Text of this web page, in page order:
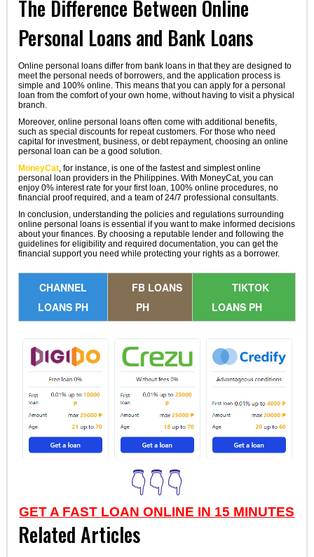
The Difference Between Online
Personal Loans and Bank Loans
Online personal loans differ from bank loans in that they are designed to
meet the personal needs of borrowers, and the application process is
simple and 100% online. This means that you can apply for a personal
loan from the comfort of your own home, without having to visit a physical
branch.
Moreover, online personal loans often come with additional benefits,
such as special discounts for repeat customers. For those who need
capital for investment, business, or debt repayment, choosing an online
personal loan can be a good solution.
MoneyCat, for instance, is one of the fastest and simplest online
personal loan providers in the Philippines. With MoneyCat, you can
enjoy 0% interest rate for your first loan, 100% online procedures, no
financial proof required, and a team of 24/7 professional consultants.
In conclusion, understanding the policies and regulations surrounding
online personal loans is essential if you want to make informed decisions
about your finances. By choosing a reputable lender and following the
guidelines for eligibility and required documentation, you can get the
financial support you need while protecting your rights as a borrower.
CHANNEL
LOANS PH
FB LOANS
PH
TIKTOK
LOANS PH
👇👇👇
GET A FAST LOAN ONLINE IN 15 MINUTES
Related Articles